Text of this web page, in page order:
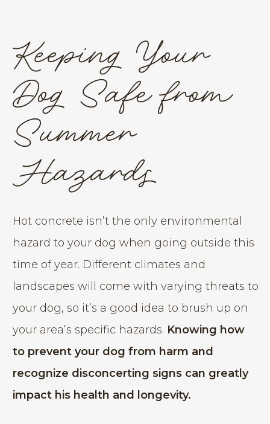
Keeping Your
Dog Safe from
Summer
Hazards
Hot concrete isn’t the only environmental
hazard to your dog when going outside this
time of year. Different climates and
landscapes will come with varying threats to
your dog, so it’s a good idea to brush up on
your area’s specific hazards. Knowing how
to prevent your dog from harm and
recognize disconcerting signs can greatly
impact his health and longevity.